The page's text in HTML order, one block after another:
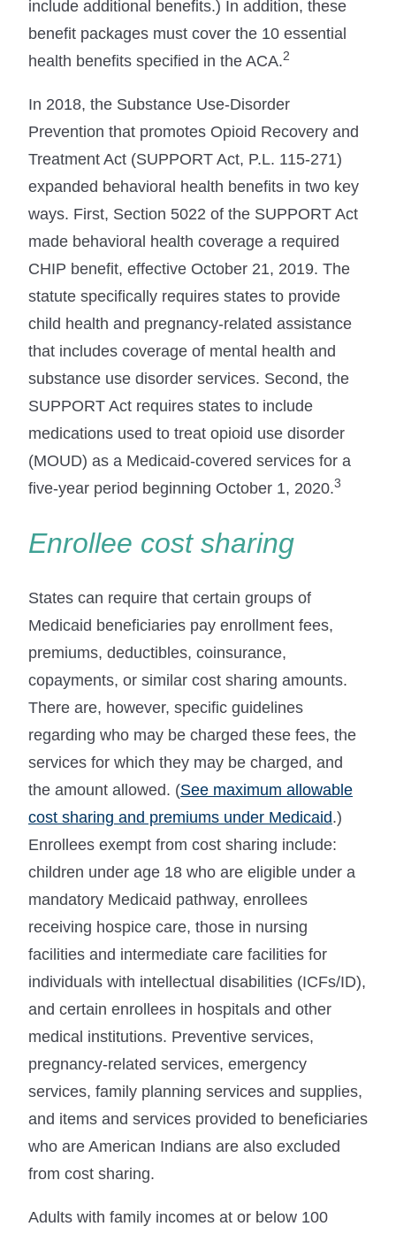
include additional benefits.) In addition, these
benefit packages must cover the 10 essential
health benefits specified in the ACA.2
In 2018, the Substance Use-Disorder
Prevention that promotes Opioid Recovery and
Treatment Act (SUPPORT Act, P.L. 115-271)
expanded behavioral health benefits in two key
ways. First, Section 5022 of the SUPPORT Act
made behavioral health coverage a required
CHIP benefit, effective October 21, 2019. The
statute specifically requires states to provide
child health and pregnancy-related assistance
that includes coverage of mental health and
substance use disorder services. Second, the
SUPPORT Act requires states to include
medications used to treat opioid use disorder
(MOUD) as a Medicaid-covered services for a
five-year period beginning October 1, 2020.3
Enrollee cost sharing
States can require that certain groups of
Medicaid beneficiaries pay enrollment fees,
premiums, deductibles, coinsurance,
copayments, or similar cost sharing amounts.
There are, however, specific guidelines
regarding who may be charged these fees, the
services for which they may be charged, and
the amount allowed. (See maximum allowable
cost sharing and premiums under Medicaid.)
Enrollees exempt from cost sharing include:
children under age 18 who are eligible under a
mandatory Medicaid pathway, enrollees
receiving hospice care, those in nursing
facilities and intermediate care facilities for
individuals with intellectual disabilities (ICFs/ID),
and certain enrollees in hospitals and other
medical institutions. Preventive services,
pregnancy-related services, emergency
services, family planning services and supplies,
and items and services provided to beneficiaries
who are American Indians are also excluded
from cost sharing.
Adults with family incomes at or below 100